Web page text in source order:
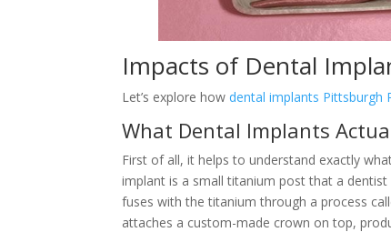
Impacts of Dental
Let’s explore howdental implants Pittsburgh
What Dental Implants
First of all, it helps to understand exactly
implant is a small titanium post that a
fuses with the titanium through a process
attaches a custom-made crown on top,